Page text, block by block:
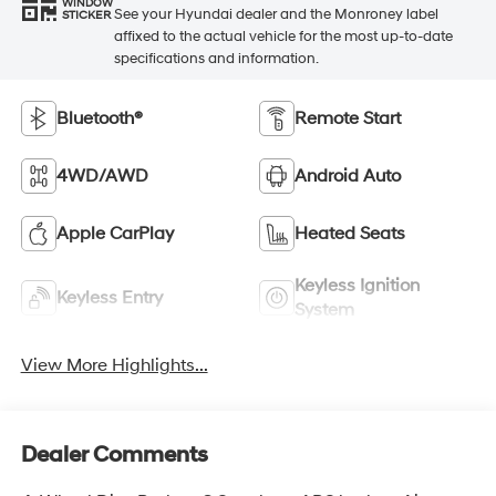
WINDOW
STICKER See your Hyundai dealer and the Monroney label
affixed to the actual vehicle for the most up-to-date
specifications and information.
Bluetooth® Remote Start
4WD/AWD Android Auto
Apple CarPlay Heated Seats
Keyless Entry
Keyless Ignition
System
View More Highlights...
Dealer Comments